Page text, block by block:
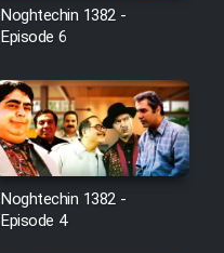
Noghtechin 1382 -
Episode 6
Noghtechin 1382 -
Episode 4